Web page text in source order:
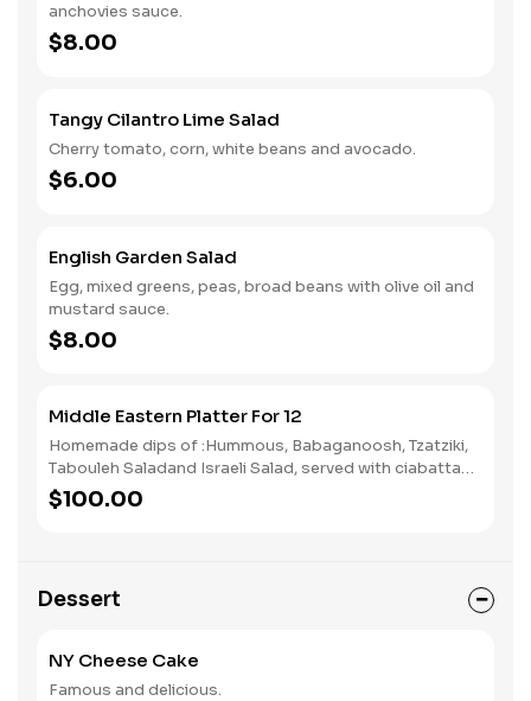
anchovies sauce.
$8.00
Tangy Cilantro Lime Salad
Cherry tomato, corn, white beans and avocado.
$6.00
English Garden Salad
Egg, mixed greens, peas, broad beans with olive oil and
mustard sauce.
$8.00
Middle Eastern Platter For 12
Homemade dips of :Hummous, Babaganoosh, Tzatziki,
Tabouleh Saladand Israeli Salad, served with ciabatta
bread.
$100.00
Dessert
NY Cheese Cake
Famous and delicious.